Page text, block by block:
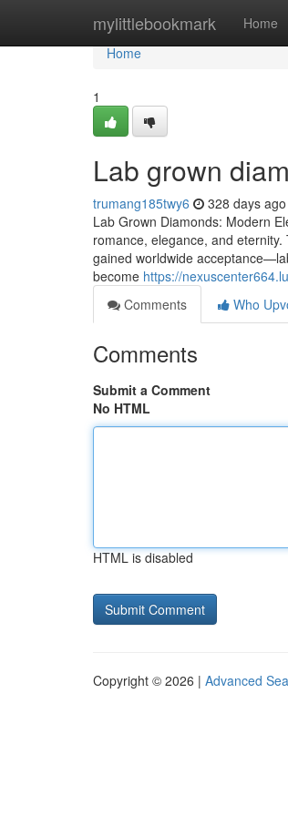
mylittlebookmark Home
Home
Home
1
Lab grown
trumang185twy6 328 days ago
Lab Grown Diamonds: Modern
romance, elegance, and
gained worldwide
become https://
Comments
Who
Comments
Submit a Comment
No HTML
HTML is disabled
Copyright © 2026 | Advanced